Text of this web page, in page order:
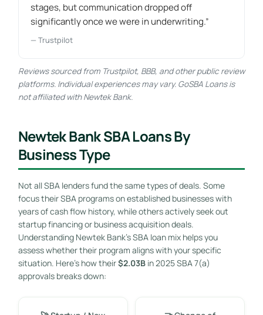
stages, but communication dropped off
significantly once we were in underwriting.”
— Trustpilot
Reviews sourced from Trustpilot, BBB, and other public review
platforms. Individual experiences may vary. GoSBA Loans is
not affiliated with Newtek Bank.
Newtek Bank SBA Loans By
Business Type
Not all SBA lenders fund the same types of deals. Some
focus their SBA programs on established businesses with
years of cash flow history, while others actively seek out
startup financing or business acquisition deals.
Understanding Newtek Bank’s SBA loan mix helps you
assess whether their program aligns with your specific
situation. Here’s how their$2.03Bin 2025 SBA 7(a)
approvals breaks down: